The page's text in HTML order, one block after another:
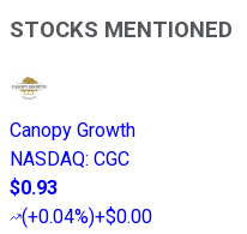
STOCKS MENTIONED
Canopy Growth
NASDAQ: CGC
$0.93
(+0.04%)+$0.00